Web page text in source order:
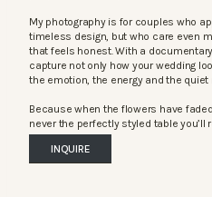
My photography is for couples who
timeless design, but who care even
that feels honest. With a
capture not only how your wedding
the emotion, the energy and the
Because when the flowers have
never the perfectly styled table you’ll
INQUIRE